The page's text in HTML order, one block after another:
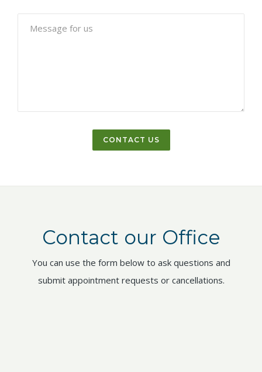
Contact our Office
You can use the form below to ask questions and
submit appointment requests or cancellations.